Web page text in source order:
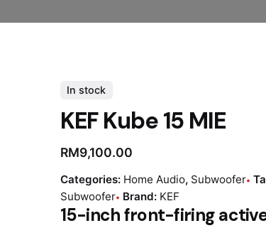
In stock
KEF Kube 15 MIE
RM9,100.00
Categories: Home Audio, Subwoofer
Subwoofer Brand: KEF
15-inch front-firing